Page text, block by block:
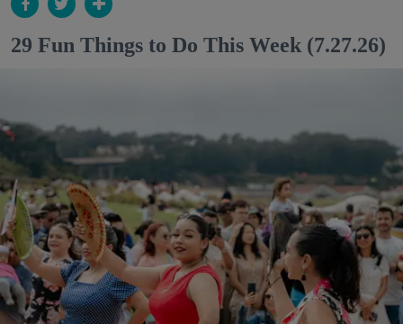
29 Fun Things to Do This Week (7.27.26)